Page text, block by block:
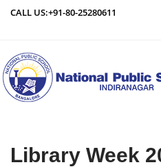
CALL US:+91-80-25280611
Library Week